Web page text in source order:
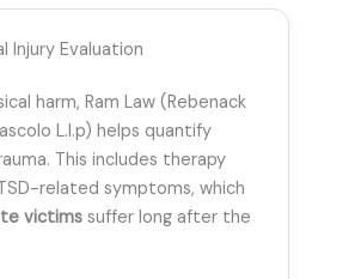
Injury Evaluation
harm, Ram Law (Rebenack
L.l.p) helps quantify
This includes therapy
related symptoms, which
victims suffer long after the